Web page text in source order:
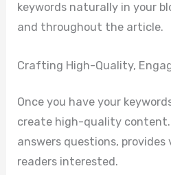
keywords naturally in your
and throughout the article.
Crafting High-Quality,
Once you have your
create high-quality content.
answers questions, provides
readers interested.